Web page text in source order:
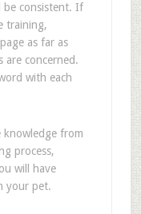
be consistent. If
training,
as far as
are concerned.
with each
knowledge from
process,
will have
your pet.